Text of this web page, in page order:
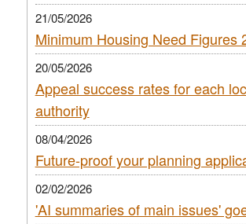
21/05/2026
Minimum Housing Need Figures
20/05/2026
Appeal success rates for each
authority
08/04/2026
Future-proof your planning
02/02/2026
'AI summaries of main issues'